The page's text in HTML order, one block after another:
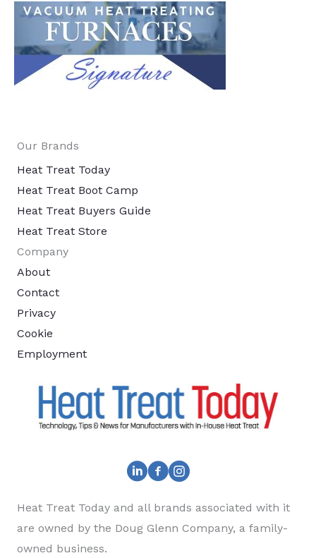
Our Brands
Heat Treat Today
Heat Treat Boot Camp
Heat Treat Buyers Guide
Heat Treat Store
Company
About
Contact
Privacy
Cookie
Employment
Heat Treat Today and all brands associated with it
are owned by the Doug Glenn Company, a family-
owned business.